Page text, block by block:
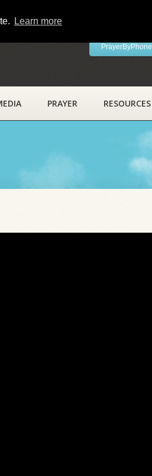
Learn more
PrayerByPhone
PRAYER RESOURCES